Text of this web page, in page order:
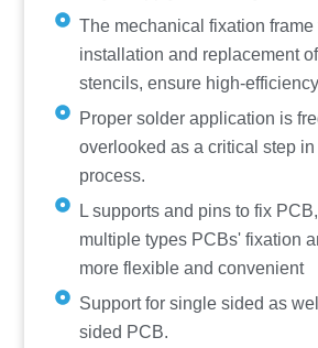
The mechanical fixation frame
installation and replacement
stencils, ensure high-
Proper solder application is
overlooked as a critical step in
process.
L supports and pins to fix
multiple types PCBs' fixation
more flexible and convenient
Support for single sided as
sided PCB.